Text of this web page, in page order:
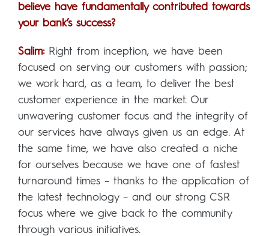
believe have fundamentally contributed towards
your bank’s success?
Salim: Right from inception, we have been
focused on serving our customers with passion;
we work hard, as a team, to deliver the best
customer experience in the market. Our
unwavering customer focus and the integrity of
our services have always given us an edge. At
the same time, we have also created a niche
for ourselves because we have one of fastest
turnaround times – thanks to the application of
the latest technology – and our strong CSR
focus where we give back to the community
through various initiatives.